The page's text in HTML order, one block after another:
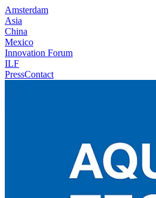
Amsterdam
Asia
China
Mexico
Innovation Forum
ILF
PressContact